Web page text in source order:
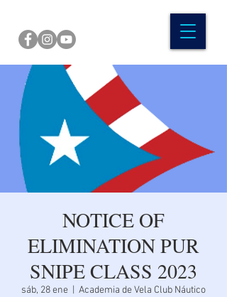
NOTICE OF
ELIMINATION PUR
SNIPE CLASS 2023
sáb, 28 ene
Academia de Vela Club Náutico